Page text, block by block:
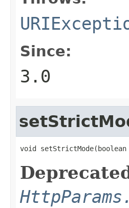
Since:
3.0
void